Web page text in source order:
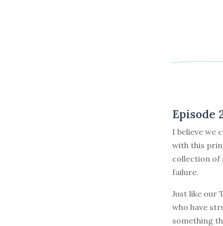
Episode
I believe we
with this
collection of
failure.
Just like our
who have
something